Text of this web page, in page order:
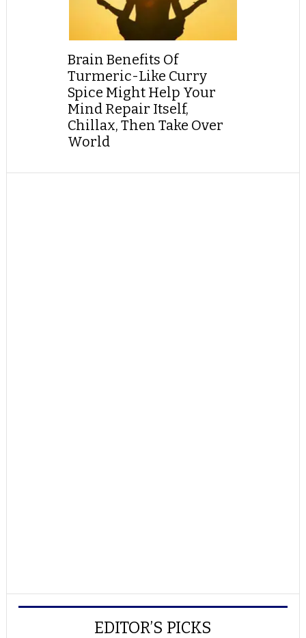
Brain Benefits Of
Turmeric-Like Curry
Spice Might Help Your
Mind Repair Itself,
Chillax, Then Take Over
World
EDITOR’S PICKS